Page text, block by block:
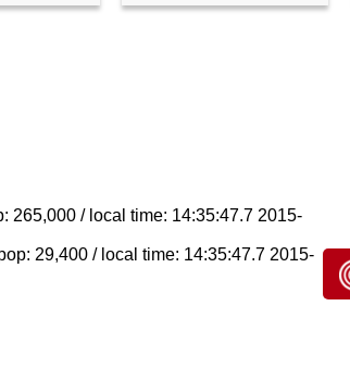
265,000 / local time: 14:35:47.7 2015-
29,400 / local time: 14:35:47.7 2015-